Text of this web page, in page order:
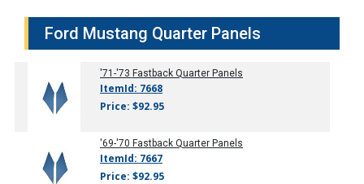
Ford Mustang Quarter Panels
'71-'73 Fastback Quarter Panels
ItemId: 7668
Price: $92.95
'69-'70 Fastback Quarter Panels
ItemId: 7667
Price: $92.95